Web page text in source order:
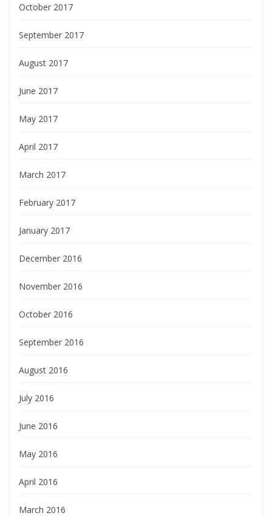
October 2017
September 2017
August 2017
June 2017
May 2017
April 2017
March 2017
February 2017
January 2017
December 2016
November 2016
October 2016
September 2016
August 2016
July 2016
June 2016
May 2016
April 2016
March 2016